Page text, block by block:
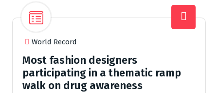
World Record
Most fashion designers
participating in a thematic ramp
walk on drug awareness